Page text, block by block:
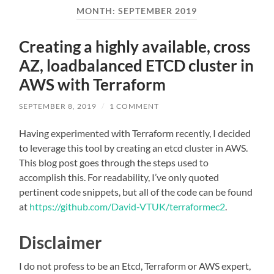
MONTH:SEPTEMBER 2019
Creating a highly available, cross
AZ, loadbalanced ETCD cluster in
AWS with Terraform
SEPTEMBER 8, 2019 / 1 COMMENT
Having experimented with Terraform recently, I decided
to leverage this tool by creating an etcd cluster in AWS.
This blog post goes through the steps used to
accomplish this. For readability, I’ve only quoted
pertinent code snippets, but all of the code can be found
at https://github.com/David-VTUK/terraformec2.
Disclaimer
I do not profess to be an Etcd, Terraform or AWS expert,